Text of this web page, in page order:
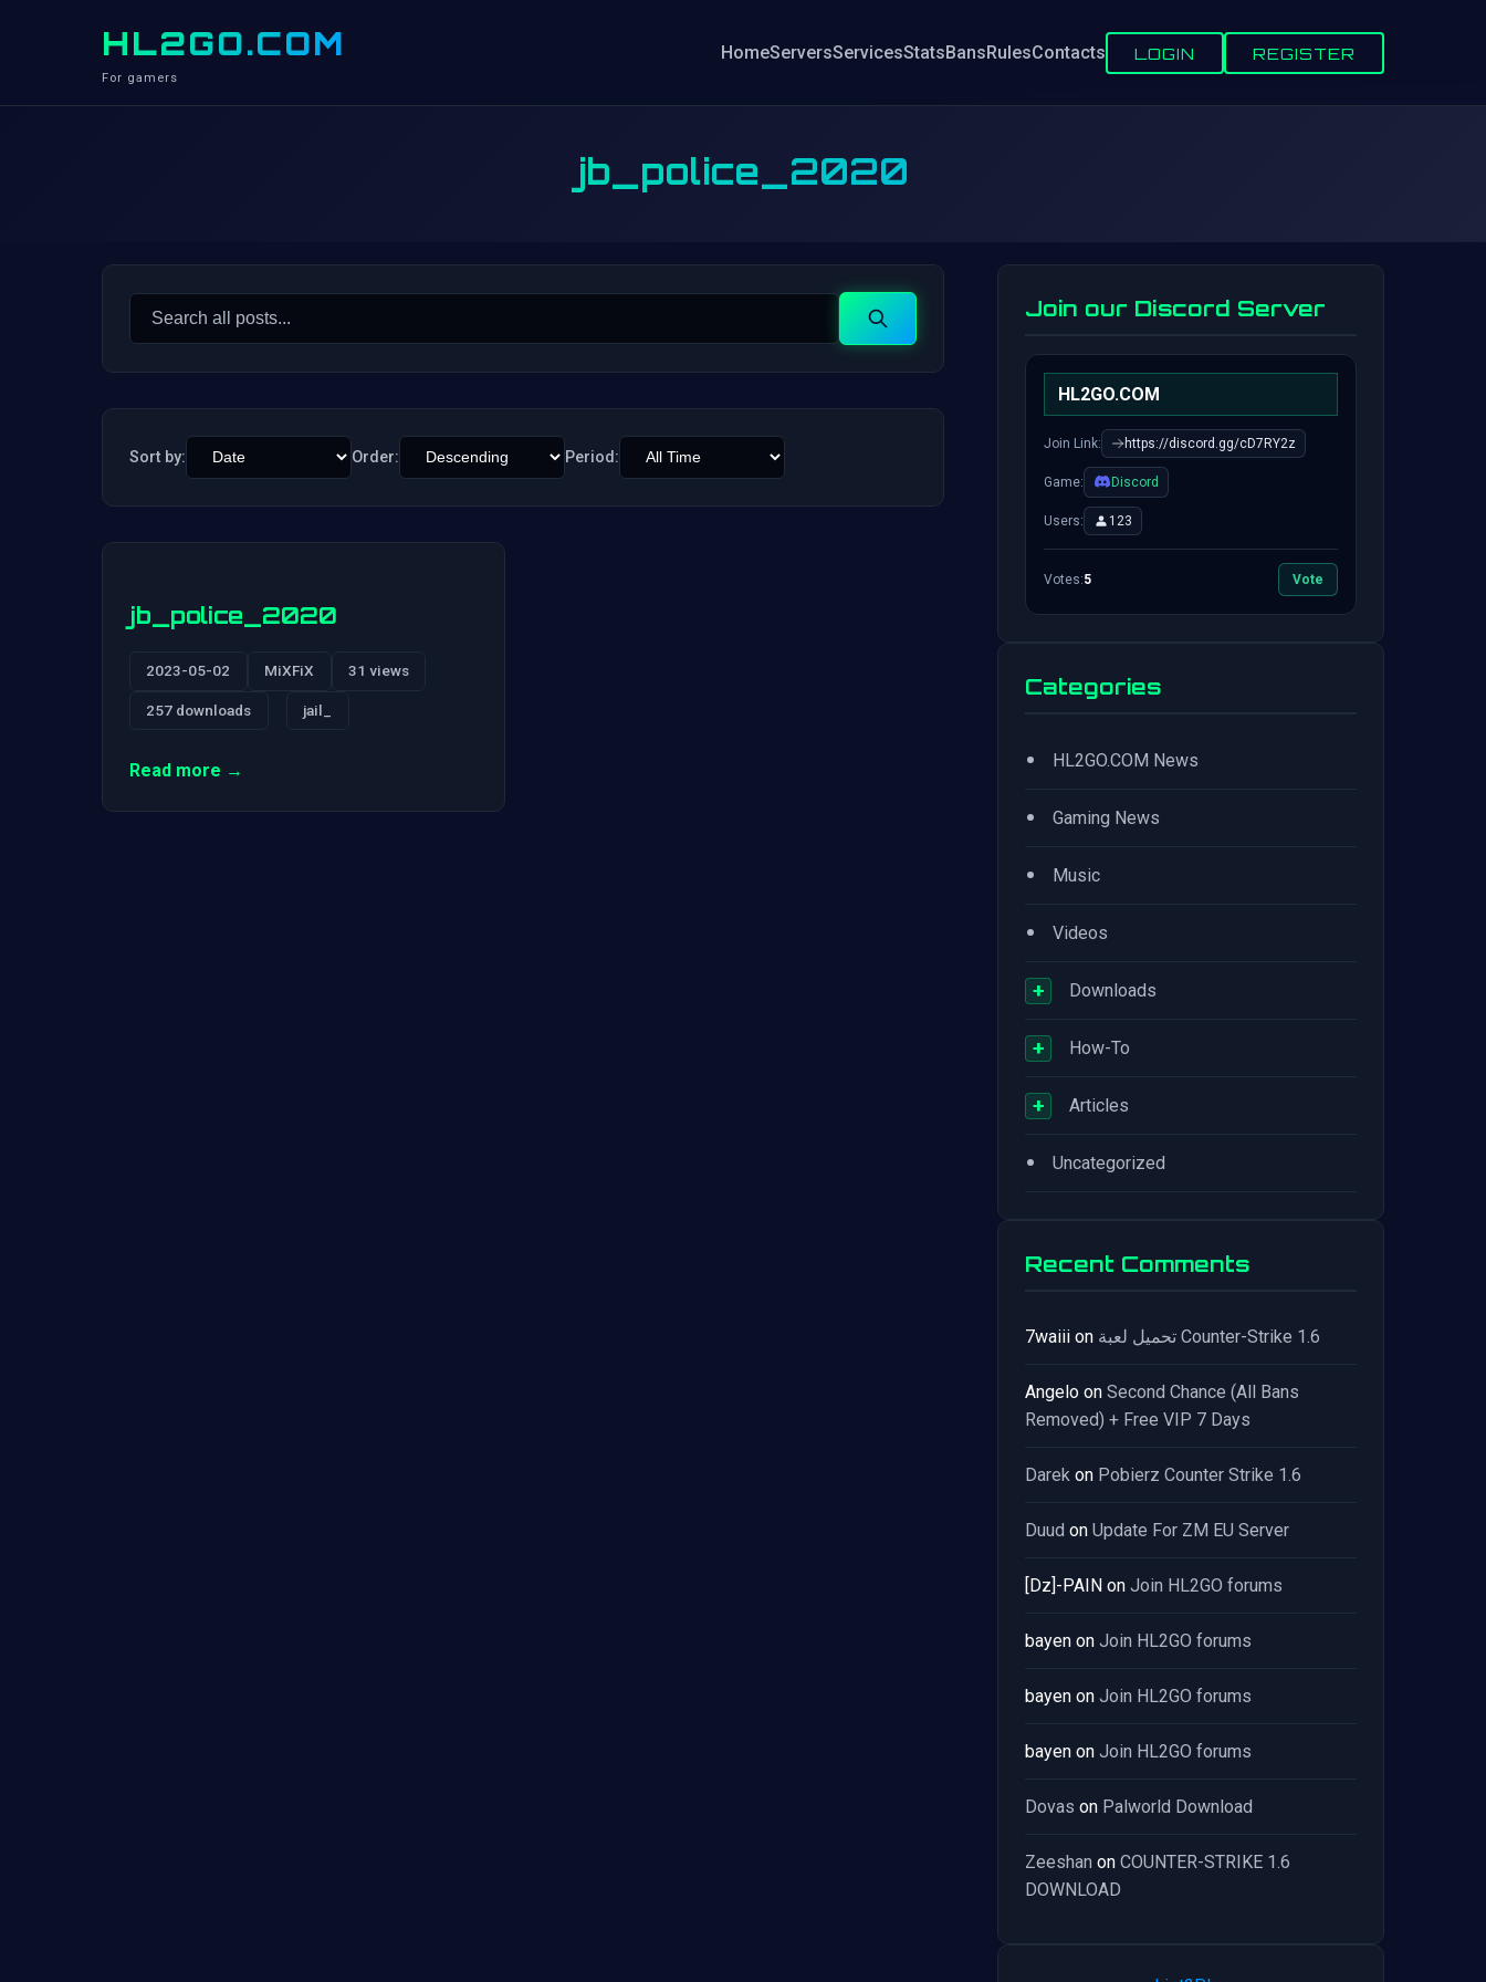
HL2GO.COM
For gamers
HomeServersServicesStatsBansRulesContacts LOGIN REGISTER
jb_police_2020
Search
Search
Sort by: Order: Period:
jb_police_2020
2023-05-02 MiXFiX 31 views
257 downloads jail_
Read more →
Join our Discord Server
HL2GO.COM
Join Link: https://discord.gg/cD7RY2z
Game: Discord
Users: 123
Votes:5 Vote
Categories
• HL2GO.COM News
• Gaming News
• Music
• Videos
+ Downloads
+ How-To
+ Articles
• Uncategorized
Recent Comments
7waiii on تحميل لعبة Counter-Strike 1.6
Angelo on Second Chance (All Bans
Removed) + Free VIP 7 Days
Darek on Pobierz Counter Strike 1.6
Duud on Update For ZM EU Server
[Dz]-PAIN on Join HL2GO forums
bayen on Join HL2GO forums
bayen on Join HL2GO forums
bayen on Join HL2GO forums
Dovas on Palworld Download
Zeeshan on COUNTER-STRIKE 1.6
DOWNLOAD